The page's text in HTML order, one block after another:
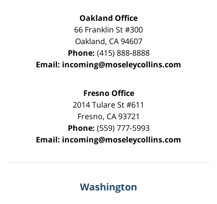
Oakland Office
66 Franklin St#300
Oakland, CA 94607
Phone: (415) 888-8888
Email: incoming@moseleycollins.com
Fresno Office
2014 Tulare St#611
Fresno, CA 93721
Phone: (559) 777-5993
Email: incoming@moseleycollins.com
Washington